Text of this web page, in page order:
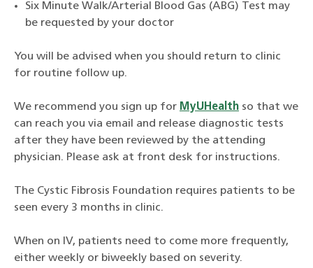
Six Minute Walk/Arterial Blood Gas (ABG) Test may
be requested by your doctor
You will be advised when you should return to clinic
for routine follow up.
We recommend you sign up for MyUHealth so that we
can reach you via email and release diagnostic tests
after they have been reviewed by the attending
physician. Please ask at front desk for instructions.
The Cystic Fibrosis Foundation requires patients to be
seen every 3 months in clinic.
When on IV, patients need to come more frequently,
either weekly or biweekly based on severity.